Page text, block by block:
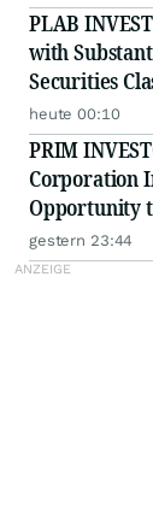
PLAB
with
Securities
heute 00:10
PRIM
Corporation
Opportunity
gestern 23:44